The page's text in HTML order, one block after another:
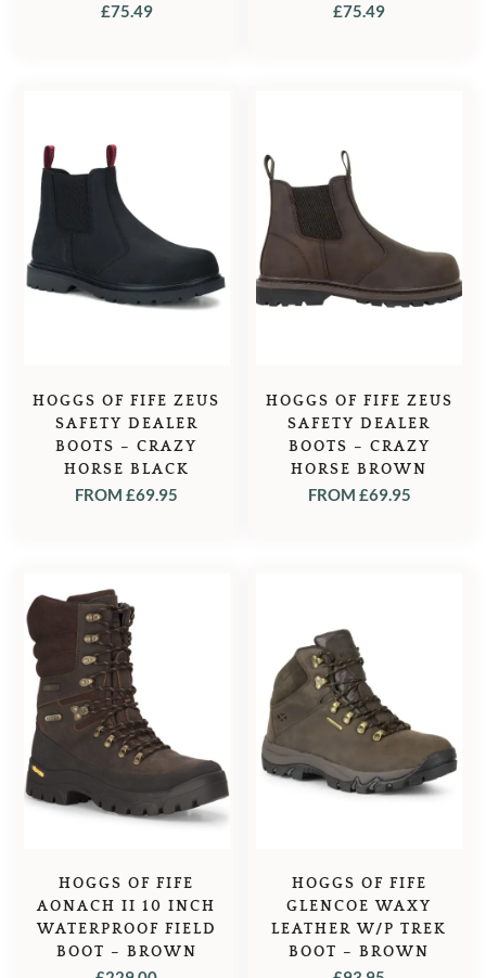
£75.49 £75.49
HOGGS OF FIFE ZEUS
SAFETY DEALER
BOOTS – CRAZY
HORSE BLACK
FROM£69.95
HOGGS OF FIFE ZEUS
SAFETY DEALER
BOOTS – CRAZY
HORSE BROWN
FROM £69.95
HOGGS OF FIFE
AONACH II 10 INCH
WATERPROOF FIELD
BOOT – BROWN
HOGGS OF FIFE
GLENCOE WAXY
LEATHER W/P TREK
BOOT – BROWN